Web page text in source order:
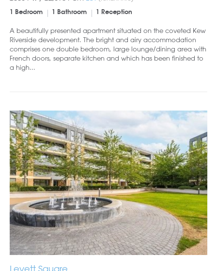
1 Bedroom 1 Bathroom 1 Reception
A beautifully presented apartment situated on the coveted Kew
Riverside development. The bright and airy accommodation
comprises one double bedroom, large lounge/dining area with
French doors, separate kitchen and which has been finished to
a high...
Levett Square